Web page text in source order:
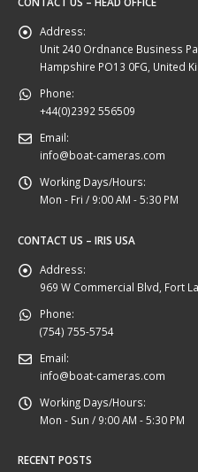
Address:
Unit 240 Ordnance Business
Hampshire PO13 0FG, United
Phone:
+44(0)2392 556509
Email:
info@boat-cameras.com
Working Days/Hours:
Mon - Fri / 9:00 AM - 5:30 PM
CONTACT US – IRIS USA
Address:
969 W Commercial Blvd, Fort
Phone:
(754) 755-5754
Email:
info@boat-cameras.com
Working Days/Hours:
Mon - Sun / 9:00 AM - 5:30 PM
RECENT POSTS